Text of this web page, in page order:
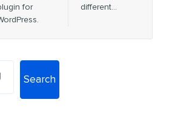
for
different…
Search